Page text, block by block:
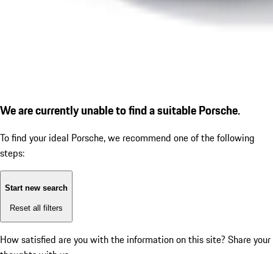
We are currently unable to find a suitable Porsche.
To find your ideal Porsche, we recommend one of the following
steps:
Start new search
Reset all filters
How satisfied are you with the information on this site? Share your